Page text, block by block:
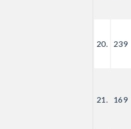
20. 239
21. 169